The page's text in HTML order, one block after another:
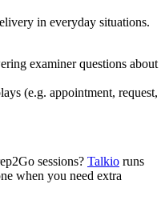
in everyday situations.
examiner questions about
(e.g. appointment, request,
sessions? Talkio runs
when you need extra